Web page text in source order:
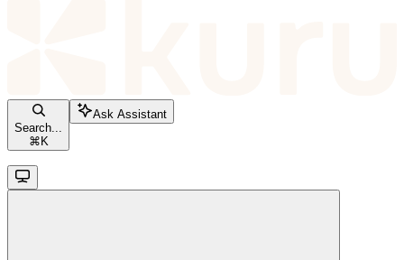
Search...
⌘ K
Ask Assistant